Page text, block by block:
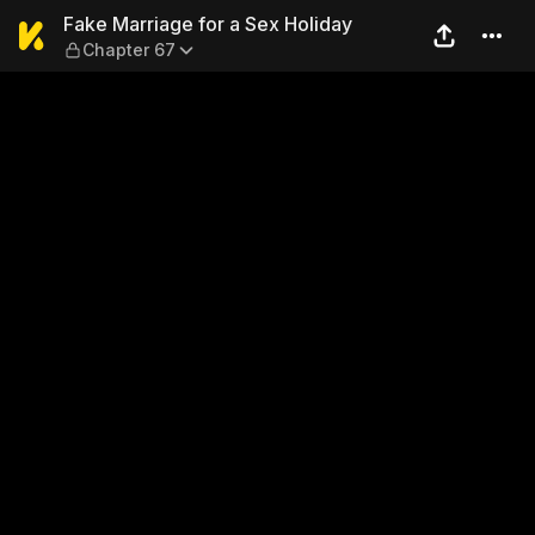
Fake Marriage for a Sex
Fake Marriage for a Sex Holiday
Chapter 67